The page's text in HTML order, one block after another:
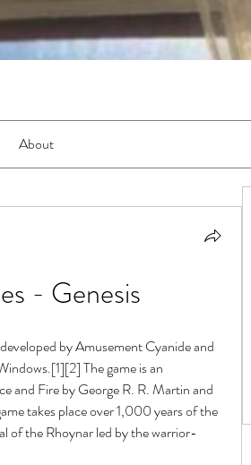
About
- Genesis
by Amusement Cyanide and
The game is an
and Fire by George R. R. Martin and
takes place over 1,000 years of the
of the Rhoynar led by the warrior-